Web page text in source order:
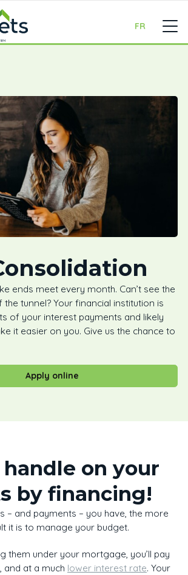
FR
ends meet every month. Can’t see the
tunnel? Your financial institution is
of your interest payments and likely
it easier on you. Give us the chance to
Apply online
handle on your
by financing!
– and payments – you have, the more
it is to manage your budget.
them under your mortgage, you’ll pay
at a much lower interest rate. Your